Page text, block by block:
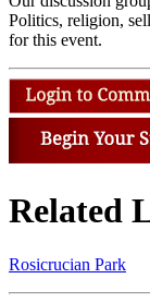
Politics, religion,
for this event.
Related
Rosicrucian Park